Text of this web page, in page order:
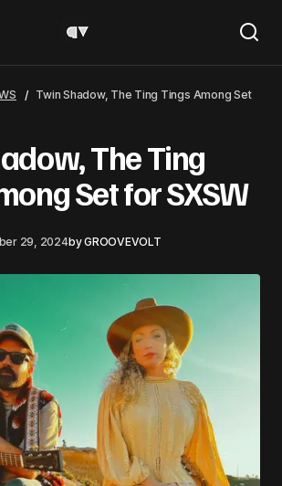
Twin Shadow, The Ting Tings Among Set
The Ting
Set for SXSW
29, 2024byGROOVEVOLT